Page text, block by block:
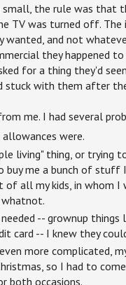
small, the rule was that
TV was turned off.
and not
they happened
for a thing they'd
stuck with them after
me. I had several
were.
living" thing, or trying
buy me a bunch of stuff
all my kids, in whom I
-- grownup things
card -- I knew they
more complicated,
so I had to
both occasions.